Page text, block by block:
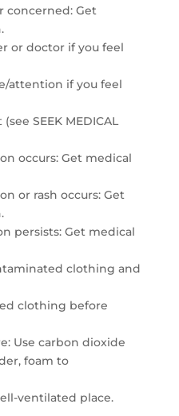
concerned: Get
or doctor if you feel
attention if you feel
SEEK MEDICAL
occurs: Get medical
or rash occurs: Get
persists: Get medical
clothing and
clothing before
Use carbon dioxide
foam to
ventilated place.